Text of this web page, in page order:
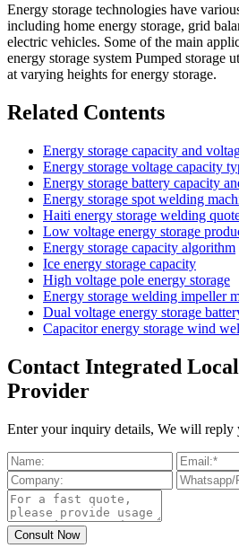
Energy storage technologies have
including home energy storage, grid
electric vehicles. Some of the main
energy storage system Pumped storage
at varying heights for energy storage.
Related Contents
Energy storage capacity and
Energy storage voltage capacity
Energy storage battery capacity
Energy storage spot welding
Haiti energy storage welding
Low voltage energy storage
Energy storage capacity algorithm
Ice energy storage capacity
High voltage pole energy storage
Energy storage welding impeller
Dual voltage energy storage
Capacitor energy storage wind
Contact Integrated
Provider
Enter your inquiry details, We will reply